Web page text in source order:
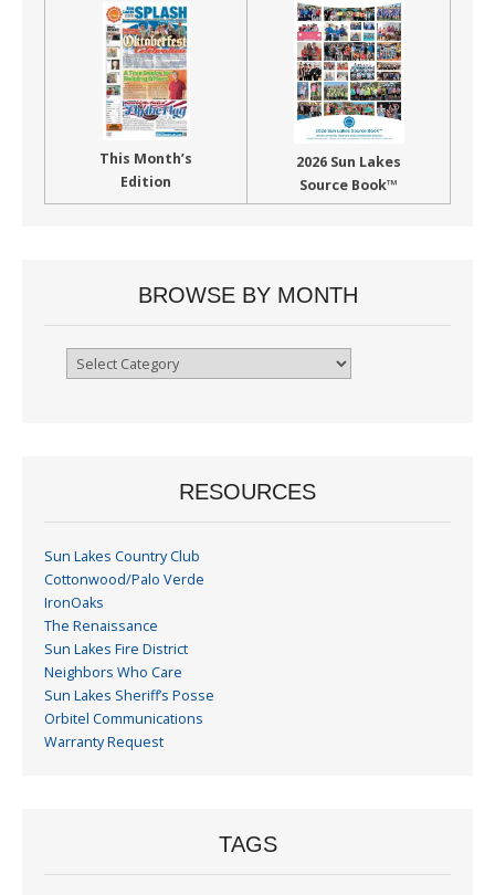
This Month’s
Edition
2026 Sun Lakes
Source Book™
BROWSE BY MONTH
Browse
RESOURCES
Sun Lakes Country Club
Cottonwood/Palo Verde
IronOaks
The Renaissance
Sun Lakes Fire District
Neighbors Who Care
Sun Lakes Sheriff’s Posse
Orbitel Communications
Warranty Request
TAGS